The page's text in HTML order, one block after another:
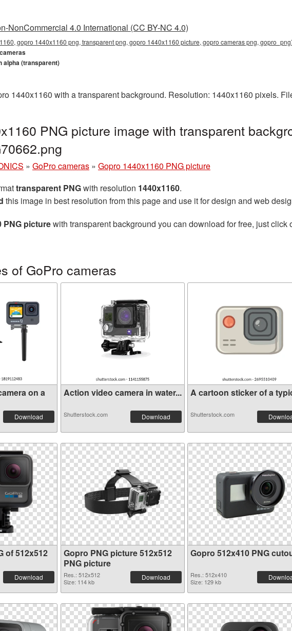
NonCommercial 4.0 International (CC BY-NC 4.0)
gopro 1440x1160 png, transparent png, gopro 1440x1160 picture, gopro cameras png,
alpha (transparent)
1440x1160 with a transparent background. Resolution: 1440x1160 pixels.
PNG picture image with transparent
» GoPro cameras » Gopro 1440x1160 PNG picture
transparent PNGwith resolution 1440x1160.
this image in best resolution from this page and use it for design and web
PNG picturewith transparent background you can download for free, just
of GoPro cameras
on a
Download
Action video camera in water...
Shutterstock.com Download
A cartoon sticker of a
Shutterstock.com
of 512x512
Download
Gopro PNG picture 512x512
PNG picture
Res.: 512x512
Size: 114 kb
Download
Gopro 512x410 PNG
Res.: 512x410
Size: 129 kb